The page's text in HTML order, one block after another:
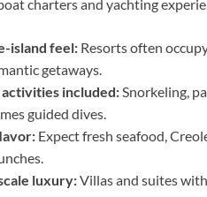
charters and yachting
island feel: Resorts often
getaways.
included:Snorkeling,
guided dives.
Expect fresh seafood,
luxury:Villas and suites